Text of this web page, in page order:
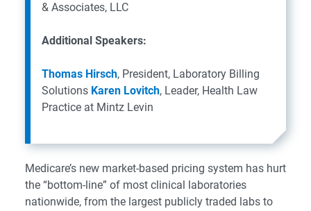
& Associates, LLC
Additional Speakers:
Thomas Hirsch, President, Laboratory Billing
Solutions Karen Lovitch, Leader, Health Law
Practice at Mintz Levin
Medicare’s new market-based pricing system has hurt
the “bottom-line” of most clinical laboratories
nationwide, from the largest publicly traded labs to